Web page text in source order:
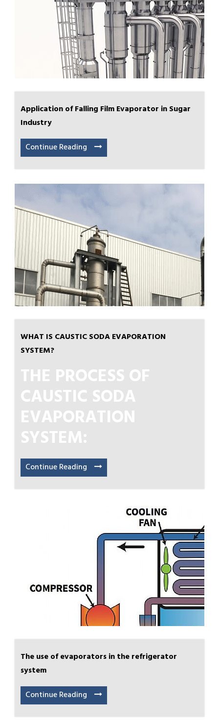
Application of Falling Film Evaporator in Sugar
Industry
Continue Reading
WHAT IS CAUSTIC SODA EVAPORATION
SYSTEM?
THE PROCESS OF
CAUSTIC SODA
EVAPORATION
SYSTEM:
Continue Reading
The use of evaporators in the refrigerator
system
Continue Reading